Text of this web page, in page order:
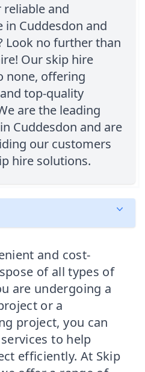
and
Cuddesdon and
Look no further than
Our skip hire
none, offering
top-quality
are the leading
Cuddesdon and are
our customers
hire solutions.
and cost-
of all types of
are undergoing a
or a
project, you can
to help
efficiently. At Skip